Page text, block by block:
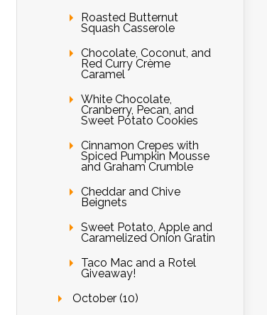
Roasted Butternut
Squash Casserole
Chocolate, Coconut, and
Red Curry Crème
Caramel
White Chocolate,
Cranberry, Pecan, and
Sweet Potato Cookies
Cinnamon Crepes with
Spiced Pumpkin Mousse
and Graham Crumble
Cheddar and Chive
Beignets
Sweet Potato, Apple and
Caramelized Onion Gratin
Taco Mac and a Rotel
Giveaway!
October (10)